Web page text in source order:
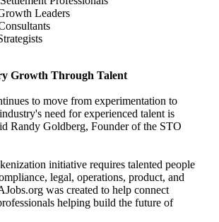
Leaders
Growth Through Talent
to move from experimentation to
need for experienced talent is
Randy Goldberg, Founder of the STO
initiative requires talented people
legal, operations, product, and
was created to help connect
helping build the future of